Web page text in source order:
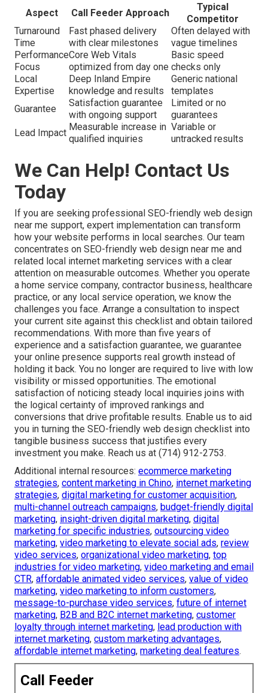
Aspect Call Feeder Approach
Typical
Competitor
Turnaround
Time
Fast phased delivery
with clear milestones
Often delayed with
vague timelines
Performance
Focus
Core Web Vitals
optimized from day one
Basic speed
checks only
Local
Expertise
Deep Inland Empire
knowledge and results
Generic national
templates
Guarantee
Satisfaction guarantee
with ongoing support
Limited or no
guarantees
Lead Impact
Measurable increase in
qualified inquiries
Variable or
untracked results
We Can Help! Contact Us
Today
If you are seeking professional SEO-friendly web design
near me support, expert implementation can transform
how your website performs in local searches. Our team
concentrates on SEO-friendly web design near me and
related local internet marketing services with a clear
attention on measurable outcomes. Whether you operate
a home service company, contractor business, healthcare
practice, or any local service operation, we know the
challenges you face. Arrange a consultation to inspect
your current site against this checklist and obtain tailored
recommendations. With more than five years of
experience and a satisfaction guarantee, we guarantee
your online presence supports real growth instead of
holding it back. You no longer are required to live with low
visibility or missed opportunities. The emotional
satisfaction of noticing steady local inquiries joins with
the logical certainty of improved rankings and
conversions that drive profitable results. Enable us to aid
you in turning the SEO-friendly web design checklist into
tangible business success that justifies every
investment you make. Reach us at (714) 912-2753.
Additional internal resources: ecommerce marketing
strategies, content marketing in Chino, internet marketing
strategies, digital marketing for customer acquisition,
multi-channel outreach campaigns, budget-friendly digital
marketing, insight-driven digital marketing, digital
marketing for specific industries, outsourcing video
marketing, video marketing to elevate social ads, review
video services, organizational video marketing, top
industries for video marketing, video marketing and email
CTR, affordable animated video services, value of video
marketing, video marketing to inform customers,
message-to-purchase video services, future of internet
marketing, B2B and B2C internet marketing, customer
loyalty through internet marketing, lead production with
internet marketing, custom marketing advantages,
affordable internet marketing, marketing deal features.
Call Feeder